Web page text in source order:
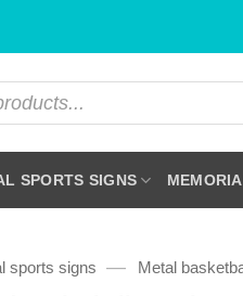
SPORTS SIGNS
sports signs — Metal